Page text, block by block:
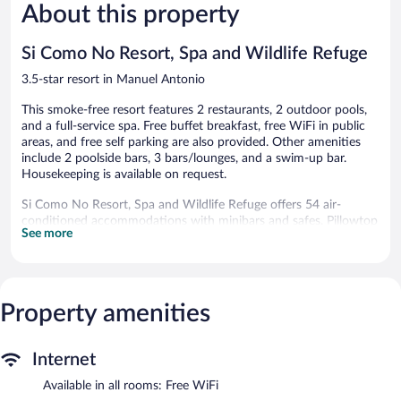
Wonderful,
1,009
About this property
Si Como No Resort, Spa and Wildlife Refuge
3.5-star resort in Manuel Antonio
This smoke-free resort features 2 restaurants, 2 outdoor pools,
and a full-service spa. Free buffet breakfast, free WiFi in public
areas, and free self parking are also provided. Other amenities
include 2 poolside bars, 3 bars/lounges, and a swim-up bar.
Housekeeping is available on request.
Si Como No Resort, Spa and Wildlife Refuge offers 54 air-
conditioned accommodations with minibars and safes. Pillowtop
beds feature down comforters and premium bedding.
along with free local calls (restrictions may apply). Additionally,
rooms include hair dryers and irons/ironing boards. Hypo-
can be requested. Housekeeping is provided daily.
2 outdoor swimming pools are on site along with a children's
See more
Property amenities
Internet
Available in all rooms: Free WiFi